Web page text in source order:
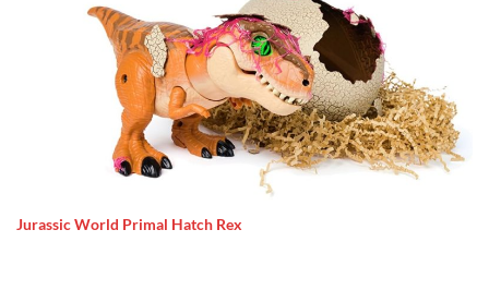
Jurassic World Primal Hatch Rex